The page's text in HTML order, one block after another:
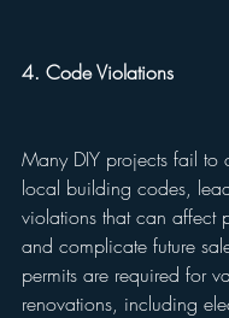
4. Code Violations
Many DIY projects fail to
local building codes,
violations that can affect
and complicate future
permits are required for
renovations, including